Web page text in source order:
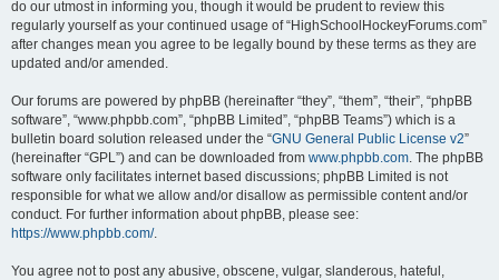
do our utmost in informing you, though it would be prudent to review this
regularly yourself as your continued usage of “HighSchoolHockeyForums.com”
after changes mean you agree to be legally bound by these terms as they are
updated and/or amended.
Our forums are powered by phpBB (hereinafter “they”, “them”, “their”, “phpBB
software”, “www.phpbb.com”, “phpBB Limited”, “phpBB Teams”) which is a
bulletin board solution released under the “GNU General Public License v2”
(hereinafter “GPL”) and can be downloaded from www.phpbb.com. The phpBB
software only facilitates internet based discussions; phpBB Limited is not
responsible for what we allow and/or disallow as permissible content and/or
conduct. For further information about phpBB, please see:
https://www.phpbb.com/.
You agree not to post any abusive, obscene, vulgar, slanderous, hateful,